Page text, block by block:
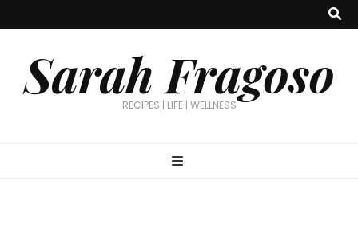
Sarah Fragoso
RECIPES | LIFE | WELLNESS